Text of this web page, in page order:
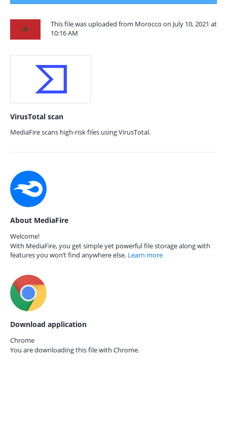
This file was uploaded from Morocco on July 10, 2021 at
10:16 AM
VirusTotal scan
MediaFire scans high-risk files using VirusTotal.
About MediaFire
Welcome!
With MediaFire, you get simple yet powerful file storage along with
features you won’t find anywhere else. Learn more
Download application
Chrome
You are downloading this file with Chrome.